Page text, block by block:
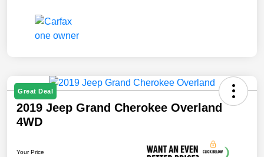
Great Deal
2019 Jeep Grand Cherokee Overland
4WD
Your Price